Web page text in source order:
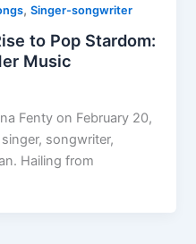
,Singer-songwriter
to Pop Stardom:
Music
Fenty on February 20,
songwriter,
Hailing from